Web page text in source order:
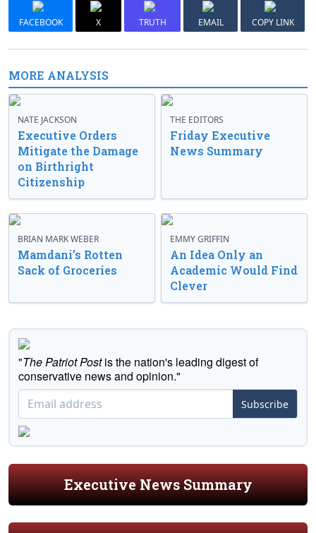
FACEBOOK X TRUTH EMAIL COPY LINK
MORE ANALYSIS
NATE JACKSON
Executive Orders
Mitigate the Damage
on Birthright
Citizenship
THE EDITORS
Friday Executive
News Summary
BRIAN MARK WEBER
Mamdani’s Rotten
Sack of Groceries
EMMY GRIFFIN
An Idea Only an
Academic Would Find
Clever
"The Patriot Postis the nation's leading digest of
conservative news and opinion."
Subscribe
Executive News Summary